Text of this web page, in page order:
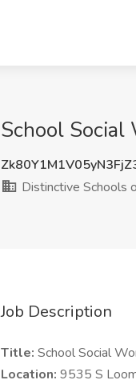
School Social
Distinctive Schools
Job Description
Title: School Social
Location: 9535 S